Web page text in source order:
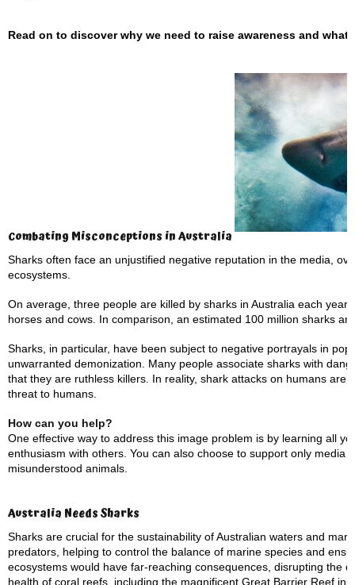
Read on to discover why we need to raise awareness and
Combating Misconceptions in Australia
Sharks often face an unjustified negative reputation in the media,
ecosystems.
On average, three people are killed by sharks in Australia each
horses and cows. In comparison, an estimated 100 million sharks
Sharks, in particular, have been subject to negative portrayals in
unwarranted demonization. Many people associate sharks with
that they are ruthless killers. In reality, shark attacks on humans are
threat to humans.
How can you help?
One effective way to address this image problem is by learning all
enthusiasm with others. You can also choose to support only media
misunderstood animals.
Australia Needs Sharks
Sharks are crucial for the sustainability of Australian waters and
predators, helping to control the balance of marine species and
ecosystems would have far-reaching consequences, disrupting the
health of coral reefs, including the magnificent Great Barrier Reef in